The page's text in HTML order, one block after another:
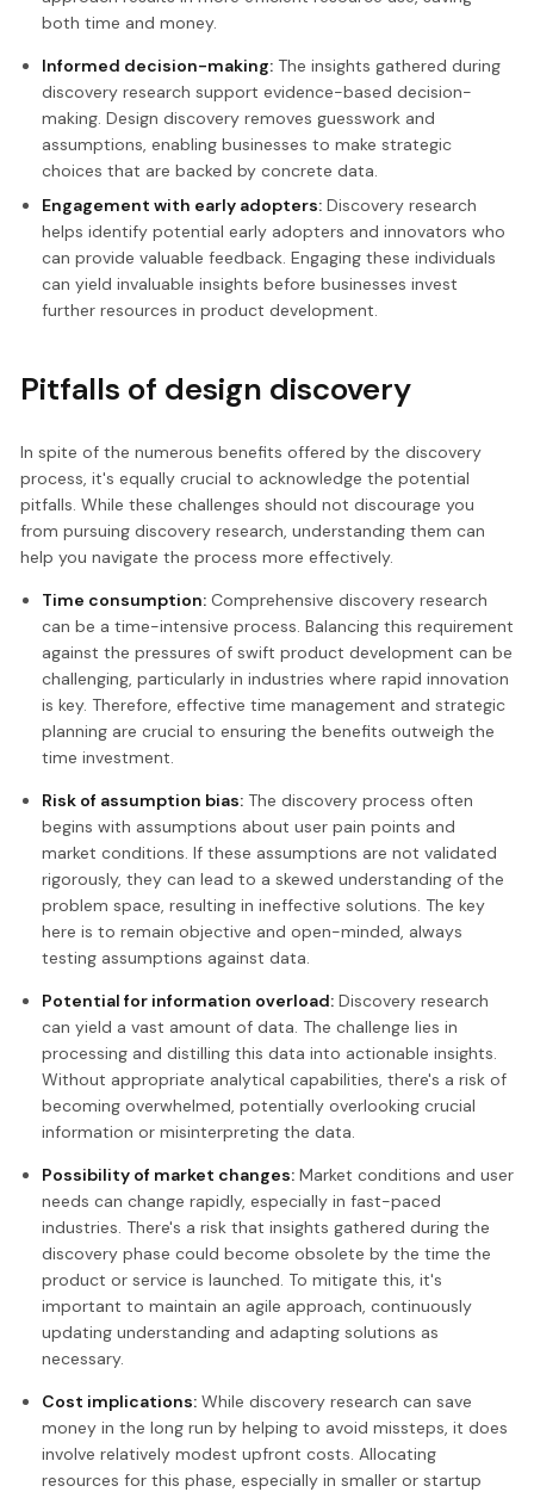
both time and money.
Informed decision-making:The insights gathered during
discovery research support evidence-based decision-
making. Design discovery removes guesswork and
assumptions, enabling businesses to make strategic
choices that are backed by concrete data.
Engagement with early adopters:Discovery research
helps identify potential early adopters and innovators who
can provide valuable feedback. Engaging these individuals
can yield invaluable insights before businesses invest
further resources in product development.
Pitfalls of design discovery
In spite of the numerous benefits offered by the discovery
process, it's equally crucial to acknowledge the potential
pitfalls. While these challenges should not discourage you
from pursuing discovery research, understanding them can
help you navigate the process more effectively.
Time consumption:Comprehensive discovery research
can be a time-intensive process. Balancing this requirement
against the pressures of swift product development can be
challenging, particularly in industries where rapid innovation
is key. Therefore, effective time management and strategic
planning are crucial to ensuring the benefits outweigh the
time investment.
Risk of assumption bias:The discovery process often
begins with assumptions about user pain points and
market conditions. If these assumptions are not validated
rigorously, they can lead to a skewed understanding of the
problem space, resulting in ineffective solutions. The key
here is to remain objective and open-minded, always
testing assumptions against data.
Potential for information overload:Discovery research
can yield a vast amount of data. The challenge lies in
processing and distilling this data into actionable insights.
Without appropriate analytical capabilities, there's a risk of
becoming overwhelmed, potentially overlooking crucial
information or misinterpreting the data.
Possibility of market changes:Market conditions and user
needs can change rapidly, especially in fast-paced
industries. There's a risk that insights gathered during the
discovery phase could become obsolete by the time the
product or service is launched. To mitigate this, it's
important to maintain an agile approach, continuously
updating understanding and adapting solutions as
necessary.
Cost implications:While discovery research can save
money in the long run by helping to avoid missteps, it does
involve relatively modest upfront costs. Allocating
resources for this phase, especially in smaller or startup